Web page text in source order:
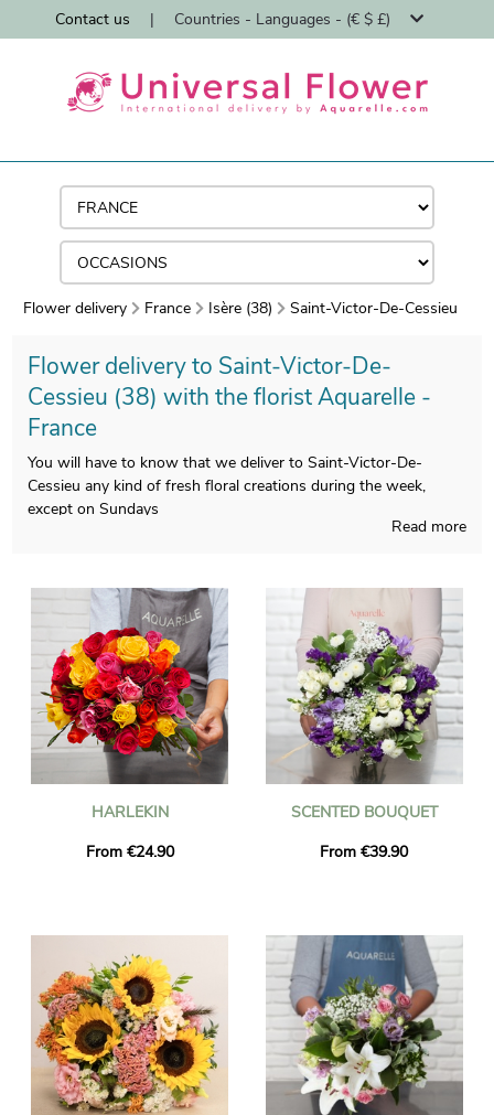
Contact us | Countries - Languages - (€ $ £)
Flower delivery France Isère (38) Saint-Victor-De-Cessieu
Flower delivery to Saint-Victor-De-
Cessieu (38) with the florist Aquarelle -
France
You will have to know that we deliver to Saint-Victor-De-
Cessieu any kind of fresh floral creations during the week,
except on Sundays
France all year long. You will receive a photo of the flowers in
their custom jar, so you can take a look and see if the final
product fits your earliest idea. Then Aquarelle quickly sends the
floral grouping you wanted to Saint-Victor-De-Cessieu just
after the photo is received. As you may have to send this floral
grouping to someone in particular, you could personalize it
with a text or a picture of your choice, and you won’t spend
more money.
Read more
HARLEKIN
From €24.90
SCENTED BOUQUET
From €39.90